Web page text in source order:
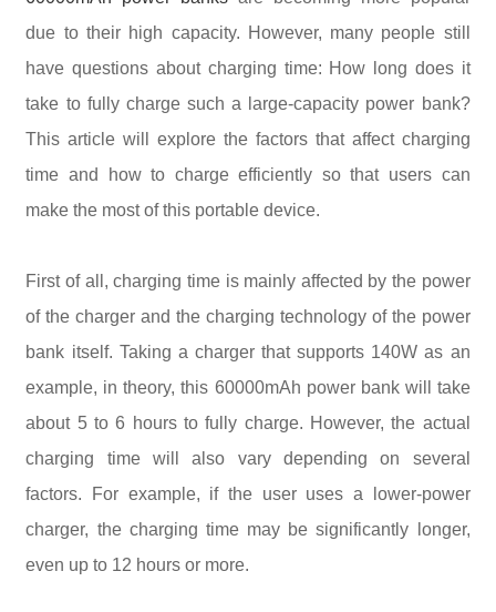
due to their high capacity. However, many people still
have questions about charging time: How long does it
take to fully charge such a large-capacity power bank?
This article will explore the factors that affect charging
time and how to charge efficiently so that users can
make the most of this portable device.
First of all, charging time is mainly affected by the power
of the charger and the charging technology of the power
bank itself. Taking a charger that supports 140W as an
example, in theory, this 60000mAh power bank will take
about 5 to 6 hours to fully charge. However, the actual
charging time will also vary depending on several
factors. For example, if the user uses a lower-power
charger, the charging time may be significantly longer,
even up to 12 hours or more.